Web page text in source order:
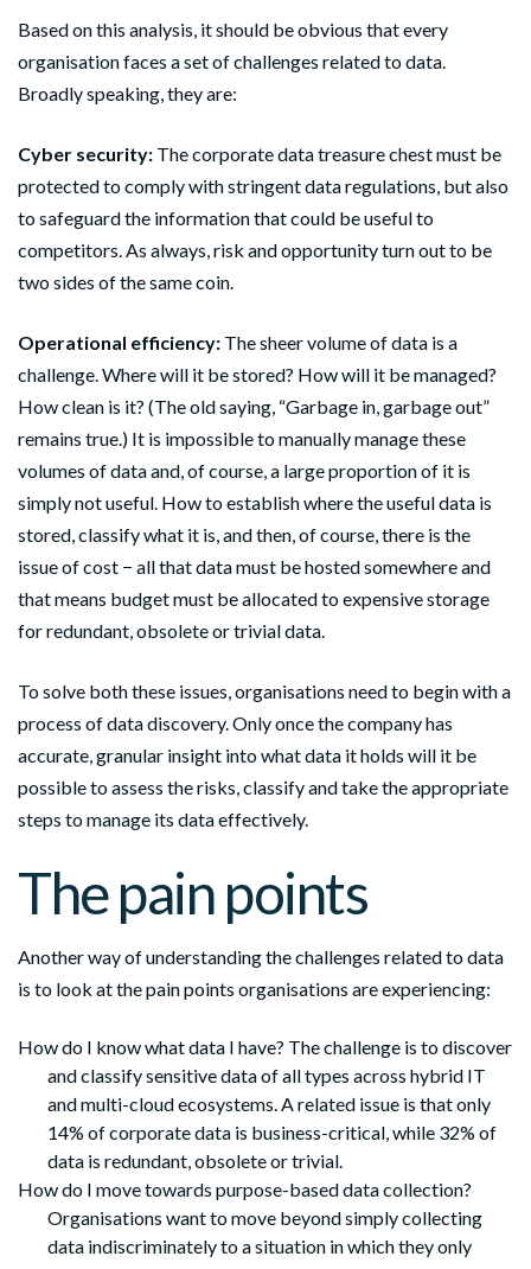
Based on this analysis, it should be obvious that every
organisation faces a set of challenges related to data.
Broadly speaking, they are:
Cyber security: The corporate data treasure chest must be
protected to comply with stringent data regulations, but also
to safeguard the information that could be useful to
competitors. As always, risk and opportunity turn out to be
two sides of the same coin.
Operational efficiency: The sheer volume of data is a
challenge. Where will it be stored? How will it be managed?
How clean is it? (The old saying, “Garbage in, garbage out”
remains true.) It is impossible to manually manage these
volumes of data and, of course, a large proportion of it is
simply not useful. How to establish where the useful data is
stored, classify what it is, and then, of course, there is the
issue of cost − all that data must be hosted somewhere and
that means budget must be allocated to expensive storage
for redundant, obsolete or trivial data.
To solve both these issues, organisations need to begin with a
process of data discovery. Only once the company has
accurate, granular insight into what data it holds will it be
possible to assess the risks, classify and take the appropriate
steps to manage its data effectively.
The pain points
Another way of understanding the challenges related to data
is to look at the pain points organisations are experiencing:
How do I know what data I have? The challenge is to discover
and classify sensitive data of all types across hybrid IT
and multi-cloud ecosystems. A related issue is that only
14% of corporate data is business-critical, while 32% of
data is redundant, obsolete or trivial.
How do I move towards purpose-based data collection?
Organisations want to move beyond simply collecting
data indiscriminately to a situation in which they only